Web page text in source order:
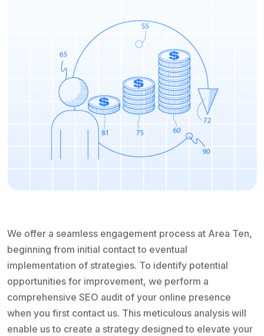
We offer a seamless engagement process at Area Ten,
beginning from initial contact to eventual
implementation of strategies. To identify potential
opportunities for improvement, we perform a
comprehensive SEO audit of your online presence
when you first contact us. This meticulous analysis will
enable us to create a strategy designed to elevate your